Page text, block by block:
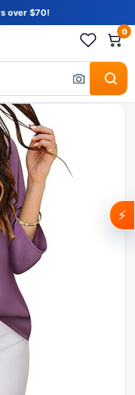
over $70!
0
⚡